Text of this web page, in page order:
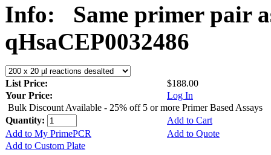
Info:
Same primer pair
qHsaCEP0032486
List Price:
$188.00
Your Price:
Log In
Bulk Discount Available - 25% off 5 or more Primer Based Assays
Quantity:
Add to Cart
Add to My PrimePCR
Add to Quote
Add to Custom Plate